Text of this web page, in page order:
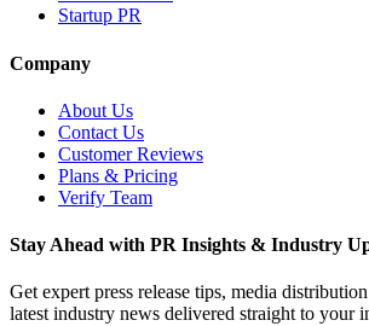
Startup PR
Company
About Us
Contact Us
Customer Reviews
Plans & Pricing
Verify Team
Stay Ahead with PR Insights & Industry
Get expert press release tips, media
latest industry news delivered straight to your